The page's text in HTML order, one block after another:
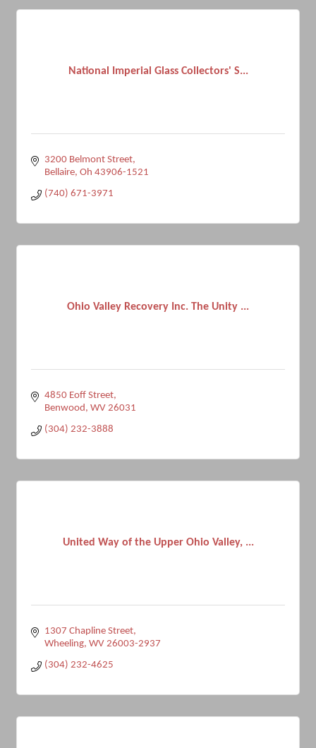
National Imperial Glass Collectors' S...
3200 Belmont Street
Bellaire Oh 43906-1521
(740) 671-3971
Ohio Valley Recovery Inc. The Unity ...
4850 Eoff Street
Benwood WV 26031
(304) 232-3888
United Way of the Upper Ohio Valley, ...
1307 Chapline Street
Wheeling WV 26003-2937
(304) 232-4625